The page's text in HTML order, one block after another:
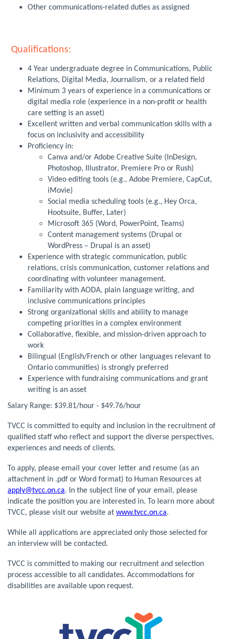
Other communications-related duties as assigned
Qualifications:
4 Year undergraduate degree in Communications, Public
Relations, Digital Media, Journalism, or a related field
Minimum 3 years of experience in a communications or
digital media role (experience in a non-profit or health
care setting is an asset)
Excellent written and verbal communication skills with a
focus on inclusivity and accessibility
Proficiency in:
Canva and/or Adobe Creative Suite (InDesign,
Photoshop, Illustrator, Premiere Pro or Rush)
Video editing tools (e.g., Adobe Premiere, CapCut,
iMovie)
Social media scheduling tools (e.g., Hey Orca,
Hootsuite, Buffer, Later)
Microsoft 365 (Word, PowerPoint, Teams)
Content management systems (Drupal or
WordPress – Drupal is an asset)
Experience with strategic communication, public
relations, crisis communication, customer relations and
coordinating with volunteer management.
Familiarity with AODA, plain language writing, and
inclusive communications principles
Strong organizational skills and ability to manage
competing priorities in a complex environment
Collaborative, flexible, and mission-driven approach to
work
Bilingual (English/French or other languages relevant to
Ontario communities) is strongly preferred
Experience with fundraising communications and grant
writing is an asset
Salary Range: $39.81/hour - $49.76/hour
TVCC is committed to equity and inclusion in the recruitment of
qualified staff who reflect and support the diverse perspectives,
experiences and needs of clients.
To apply, please email your cover letter and resume (as an
attachment in .pdf or Word format) to Human Resources at
apply@tvcc.on.ca. In the subject line of your email, please
indicate the position you are interested in. To learn more about
TVCC, please visit our website at www.tvcc.on.ca.
While all applications are appreciated only those selected for
an interview will be contacted.
TVCC is committed to making our recruitment and selection
process accessible to all candidates. Accommodations for
disabilities are available upon request.